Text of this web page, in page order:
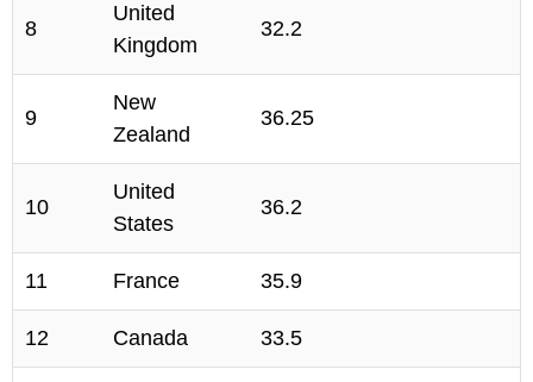
8
United
Kingdom
32.2
9
New
Zealand
36.25
10
United
States
36.2
11 France 35.9
12 Canada 33.5